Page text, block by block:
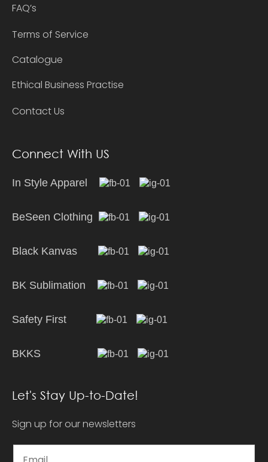
FAQ’s
Terms of Service
Catalogue
Ethical Business Practise
Contact Us
Connect With US
In Style Apparel
BeSeen Clothing
Black Kanvas
BK Sublimation
Safety First
BKKS
Let's Stay Up-to-Date!
Sign up for our newsletters